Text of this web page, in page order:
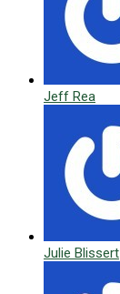
Jeff Rea
Julie Blissert